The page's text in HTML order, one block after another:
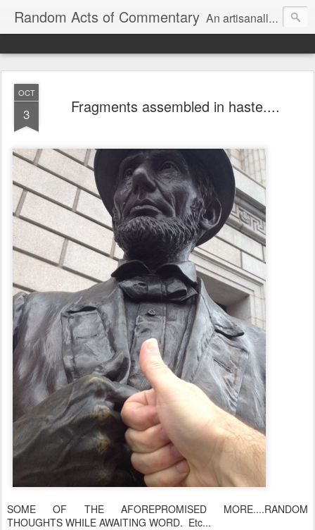
Random Acts of Commentary An artisanally sourced and artlessly curated blend of LOL, OMG and WTF.
OCT
3 Fragments assembled in haste....
SOME OF THE AFOREPROMISED MORE....RANDOM
THOUGHTS WHILE AWAITING WORD. Etc...